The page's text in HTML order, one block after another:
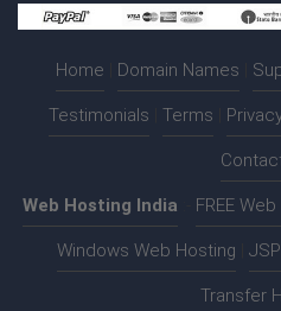
Home Domain Names
Testimonials Terms
Web Hosting India FREE
Windows Web Hosting
Transfer